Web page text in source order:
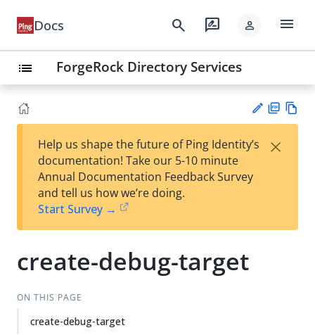
Docs search rate_review person menu
list ForgeRock Directory Services
est
t
F
Help us shape the future of Ping Identity’s
documentation! Take our 5-10 minute
Annual Documentation Feedback Survey
and tell us how we’re doing.
Start Survey →
×
create-debug-target
ON THIS PAGE
create-debug-target